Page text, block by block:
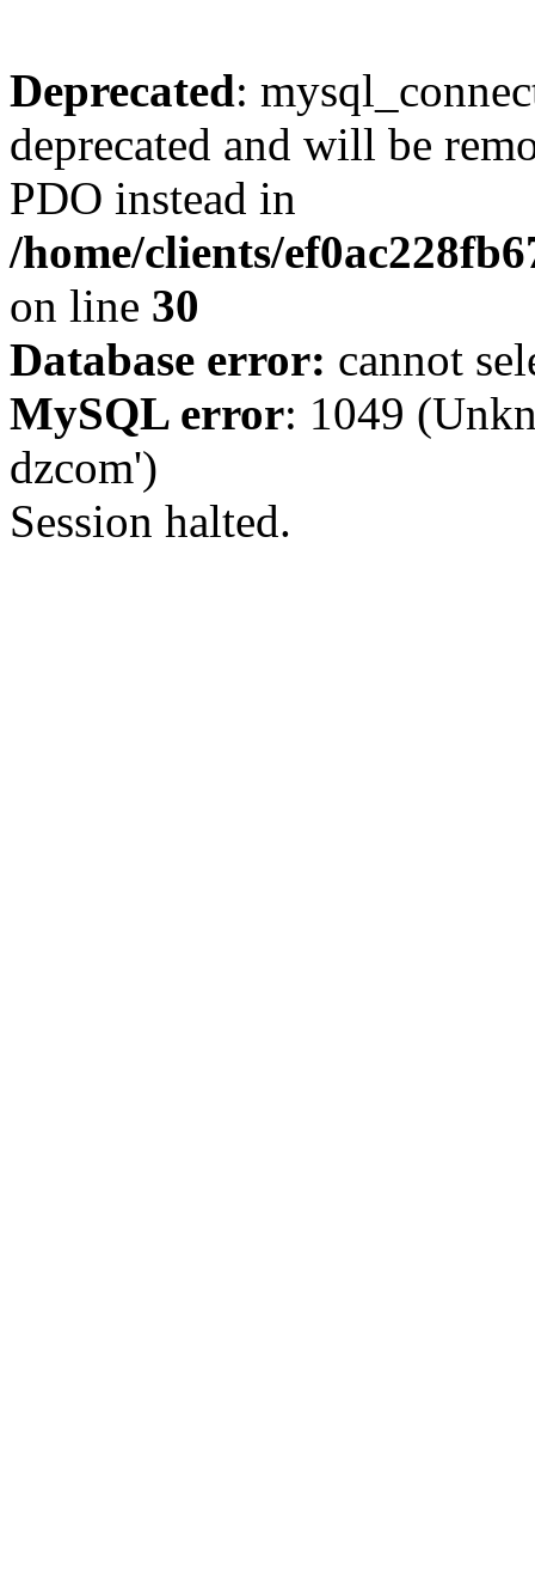
Deprecated:
deprecated and will be
PDO instead in
/home/clients/
on line 30
Database error: cannot
MySQL error: 1049
dzcom')
Session halted.